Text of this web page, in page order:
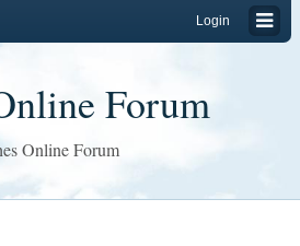
Login
Forum
Online Forum